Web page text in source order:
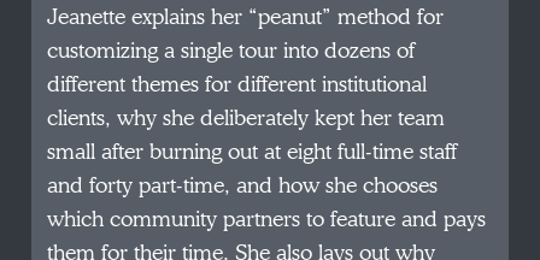
Jeanette explains her “peanut” method for
customizing a single tour into dozens of
different themes for different institutional
clients, why she deliberately kept her team
small after burning out at eight full-time staff
and forty part-time, and how she chooses
which community partners to feature and pays